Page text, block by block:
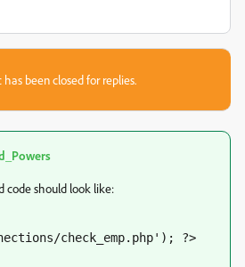
has been closed for replies.
code should look like:
check_emp.php'); ?>